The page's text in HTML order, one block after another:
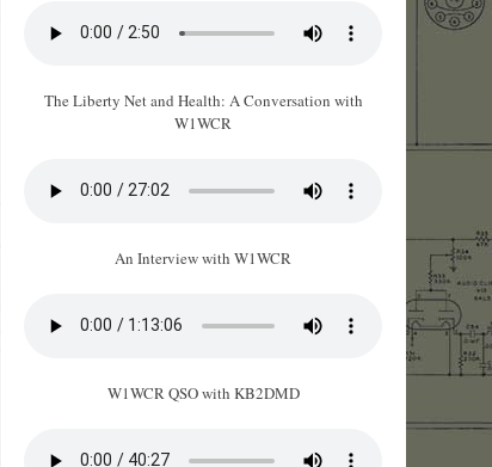
The Liberty Net and Health: A Conversation with
W1WCR
An Interview with W1WCR
W1WCR QSO with KB2DMD